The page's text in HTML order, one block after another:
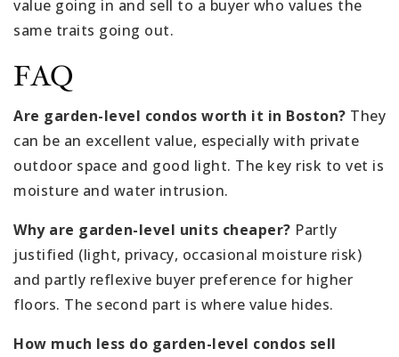
value going in and sell to a buyer who values the
same traits going out.
FAQ
Are garden-level condos worth it in Boston? They
can be an excellent value, especially with private
outdoor space and good light. The key risk to vet is
moisture and water intrusion.
Why are garden-level units cheaper? Partly
justified (light, privacy, occasional moisture risk)
and partly reflexive buyer preference for higher
floors. The second part is where value hides.
How much less do garden-level condos sell